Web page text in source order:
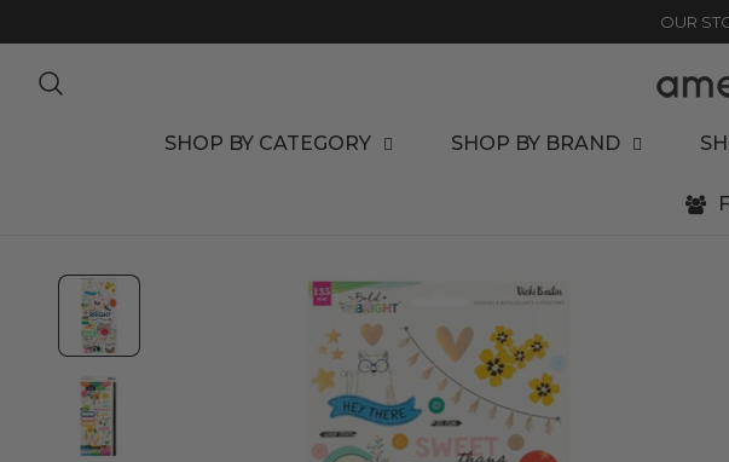
OUR
SHOP BY CATEGORY SHOP BY BRAND